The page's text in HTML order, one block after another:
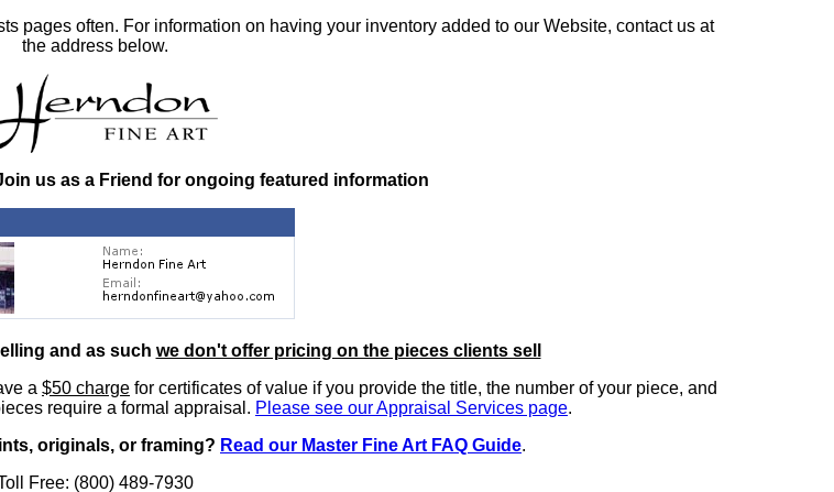
pages often. For information on having your inventory added to our Website, contact us at
the address below.
us as a Friend for ongoing featured information
and as such we don't offer pricing on the pieces clients sell
a $50 charge for certificates of value if you provide the title, the number of your piece, and
require a formal appraisal. Please see our Appraisal Services page.
originals, or framing? Read our Master Fine Art FAQ Guide.
Free: (800) 489-7930